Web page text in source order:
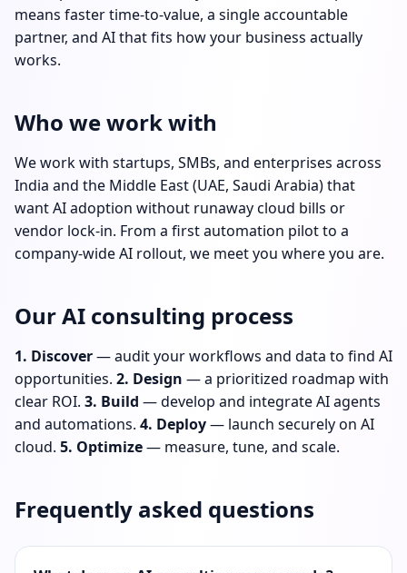
means faster time-to-value, a single accountable
partner, and AI that fits how your business actually
works.
Who we work with
We work with startups, SMBs, and enterprises across
India and the Middle East (UAE, Saudi Arabia) that
want AI adoption without runaway cloud bills or
vendor lock-in. From a first automation pilot to a
company-wide AI rollout, we meet you where you are.
Our AI consulting process
1. Discover— audit your workflows and data to find AI
opportunities. 2. Design — a prioritized roadmap with
clear ROI. 3. Build — develop and integrate AI agents
and automations. 4. Deploy— launch securely on AI
cloud. 5. Optimize— measure, tune, and scale.
Frequently asked questions